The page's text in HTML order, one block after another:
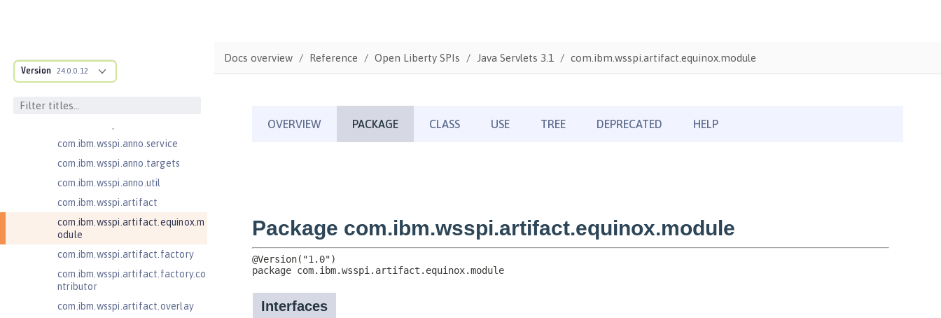
Version 24.0.0.12
com.ibm.wsspi.adaptable.module
.adapters
com.ibm.wsspi.anno.classsource
com.ibm.wsspi.anno.service
com.ibm.wsspi.anno.targets
com.ibm.wsspi.anno.util
com.ibm.wsspi.artifact
com.ibm.wsspi.artifact.equinox.m
odule
com.ibm.wsspi.artifact.factory
com.ibm.wsspi.artifact.factory.co
ntributor
com.ibm.wsspi.artifact.overlay
Docs overview Reference Open Liberty SPIs Java Servlets 3.1 com.ibm.wsspi.artifact.equinox.module